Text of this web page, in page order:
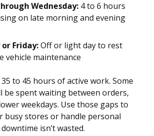
Wednesday: 4 to 6 hours
on late morning and evening
Friday:Off or light day to rest
vehicle maintenance
to 45 hours of active work. Some
be spent waiting between orders,
weekdays. Use those gaps to
busy stores or handle personal
isn’t wasted.